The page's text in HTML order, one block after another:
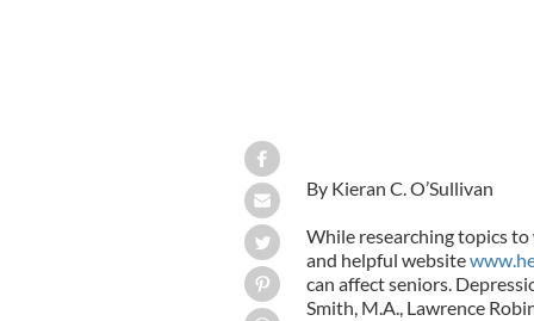
By Kieran C. O’Sullivan
While researching topics
and helpful website
can affect seniors.
Smith, M.A., Lawrence